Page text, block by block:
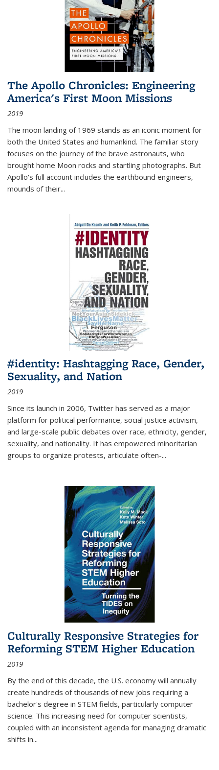
The Apollo Chronicles: Engineering
America's First Moon Missions
2019
The moon landing of 1969 stands as an iconic moment for
both the United States and humankind. The familiar story
focuses on the journey of the brave astronauts, who
brought home Moon rocks and startling photographs. But
Apollo's full account includes the earthbound engineers,
mounds of their...
#identity: Hashtagging Race, Gender,
Sexuality, and Nation
2019
Since its launch in 2006, Twitter has served as a major
platform for political performance, social justice activism,
and large-scale public debates over race, ethnicity, gender,
sexuality, and nationality. It has empowered minoritarian
groups to organize protests, articulate often-...
Culturally Responsive Strategies for
Reforming STEM Higher Education
2019
By the end of this decade, the U.S. economy will annually
create hundreds of thousands of new jobs requiring a
bachelor's degree in STEM fields, particularly computer
science. This increasing need for computer scientists,
coupled with an inconsistent agenda for managing dramatic
shifts in...